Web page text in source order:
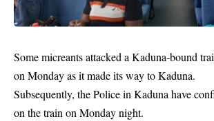
Some micreants attacked a Kaduna-bound
on Monday as it made its way to Kaduna.
Subsequently, the Police in Kaduna have
on the train on Monday night.